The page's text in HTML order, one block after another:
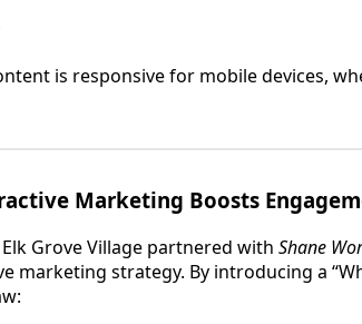
is responsive for mobile devices,
Marketing Boosts
Grove Village partnered with Shane
marketing strategy. By introducing a